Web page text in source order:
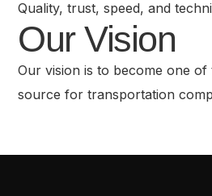
Quality, trust, speed, and
Our Vision
Our vision is to become one
source for transportation